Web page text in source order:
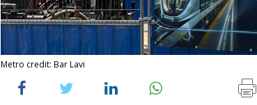
Metro credit: Bar Lavi